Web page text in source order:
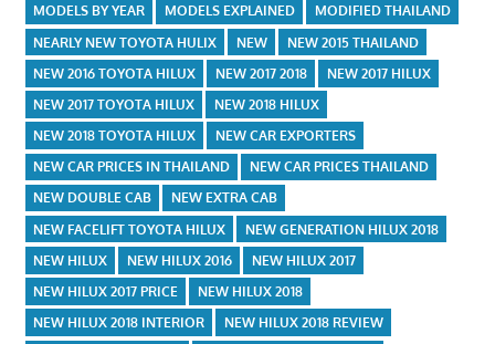
MODELS BY YEAR
MODELS EXPLAINED
MODIFIED THAILAND
NEARLY NEW TOYOTA HULIX
NEW
NEW 2015 THAILAND
NEW 2016 TOYOTA HILUX
NEW 2017 2018
NEW 2017 HILUX
NEW 2017 TOYOTA HILUX
NEW 2018 HILUX
NEW 2018 TOYOTA HILUX
NEW CAR EXPORTERS
NEW CAR PRICES IN THAILAND
NEW CAR PRICES THAILAND
NEW DOUBLE CAB
NEW EXTRA CAB
NEW FACELIFT TOYOTA HILUX
NEW GENERATION HILUX 2018
NEW HILUX
NEW HILUX 2016
NEW HILUX 2017
NEW HILUX 2017 PRICE
NEW HILUX 2018
NEW HILUX 2018 INTERIOR
NEW HILUX 2018 REVIEW